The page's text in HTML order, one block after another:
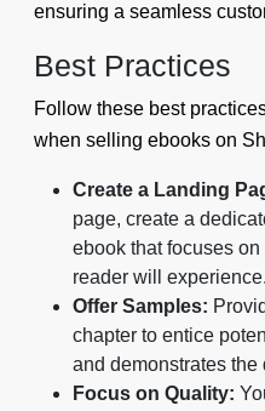
ensuring a seamless
Best Practices
Follow these best
when selling ebooks on
Create a Landing
page, create a
ebook that focuses
reader will experience.
Offer Samples:
chapter to entice
and demonstrates the
Focus on Quality: